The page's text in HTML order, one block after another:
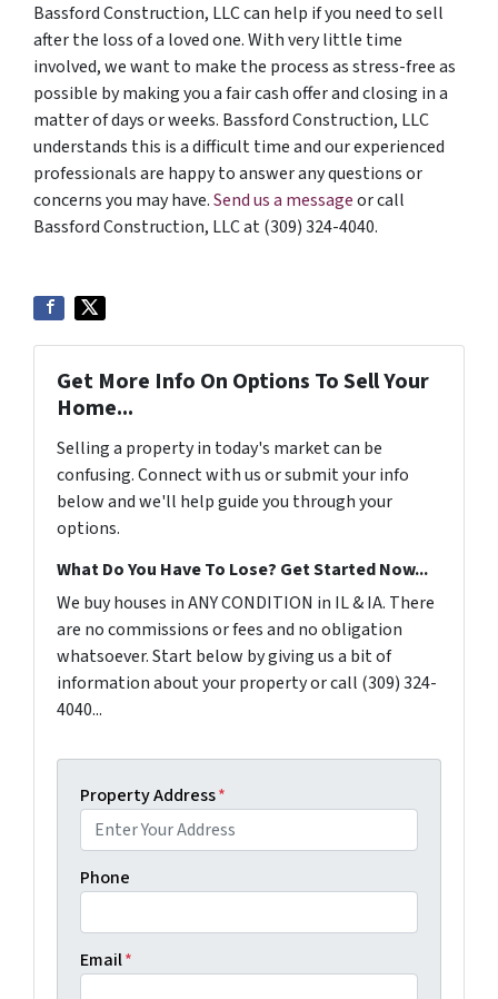
Bassford Construction, LLC can help if you need to sell
after the loss of a loved one. With very little time
involved, we want to make the process as stress-free as
possible by making you a fair cash offer and closing in a
matter of days or weeks. Bassford Construction, LLC
understands this is a difficult time and our experienced
professionals are happy to answer any questions or
concerns you may have.Send us a messageor call
Bassford Construction, LLC at (309) 324-4040.
Get More Info On Options To Sell Your
Home...
Selling a property in today's market can be
confusing. Connect with us or submit your info
below and we'll help guide you through your
options.
What Do You Have To Lose? Get Started Now...
We buy houses in ANY CONDITION in IL & IA. There
are no commissions or fees and no obligation
whatsoever. Start below by giving us a bit of
information about your property or call (309) 324-
4040...
Property Address*
Phone
Email*